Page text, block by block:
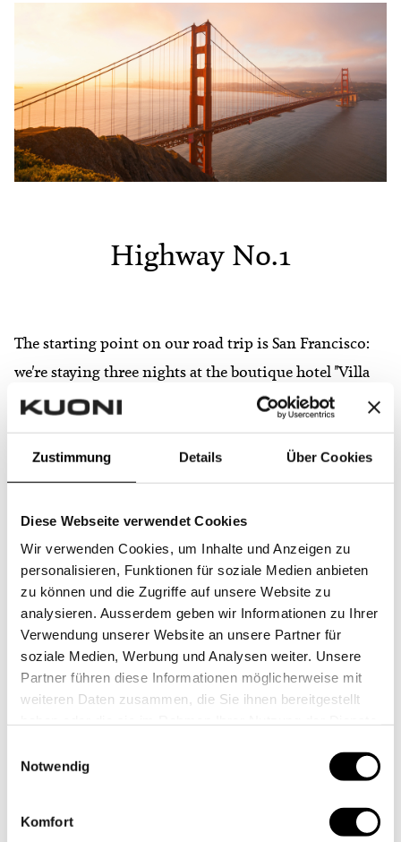
Zustimmung Details Über Cookies
Diese Webseite verwendet Cookies
Wir verwenden Cookies, um Inhalte und Anzeigen zu
personalisieren, Funktionen für soziale Medien anbieten
zu können und die Zugriffe auf unsere Website zu
analysieren. Ausserdem geben wir Informationen zu Ihrer
Verwendung unserer Website an unsere Partner für
soziale Medien, Werbung und Analysen weiter. Unsere
Partner führen diese Informationen möglicherweise mit
weiteren Daten zusammen, die Sie ihnen bereitgestellt
Notwendig
Komfort
Highway No.1
The starting point on our road trip is San Francisco:
we're staying three nights at the boutique hotel "Villa
Florence" - just enough time to explore the city before
heading south in our rental car. Our route takes us
down the famous Highway No. 1 along the Pacific
coast, via Santa Barbara and Malibu to Los Angeles and
San Diego.